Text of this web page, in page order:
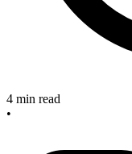
4 min read
•